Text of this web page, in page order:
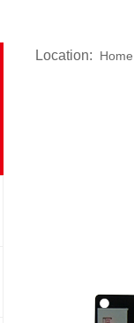
Location: Home